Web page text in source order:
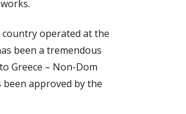
operated at the
been a tremendous
Greece – Non-Dom
approved by the